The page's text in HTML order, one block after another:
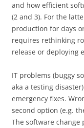
and how efficient
(2 and 3). For the
production for days
requires rethinking
release or deploying
IT problems (buggy
aka a testing
emergency fixes.
second option (e.g.
The software change